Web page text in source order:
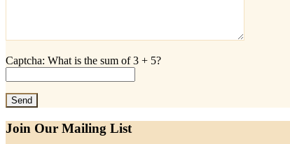
Captcha: What is the sum of 3 + 5?
Join Our Mailing List